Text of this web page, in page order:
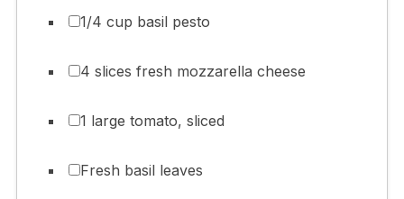
1/4 cup basil pesto
4 slices fresh mozzarella cheese
1 large tomato, sliced
Fresh basil leaves